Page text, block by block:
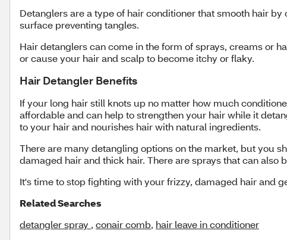
Detanglers are a type of hair conditioner that smooth hair
surface preventing tangles.
Hair detanglers can come in the form of sprays, creams or
or cause your hair and scalp to become itchy or flaky.
Hair Detangler Benefits
If your long hair still knots up no matter how much
affordable and can help to strengthen your hair while it
to your hair and nourishes hair with natural ingredients.
There are many detangling options on the market, but you
damaged hair and thick hair. There are sprays that can also
It's time to stop fighting with your frizzy, damaged hair and
Related Searches
detangler spray , conair comb, hair leave in conditioner